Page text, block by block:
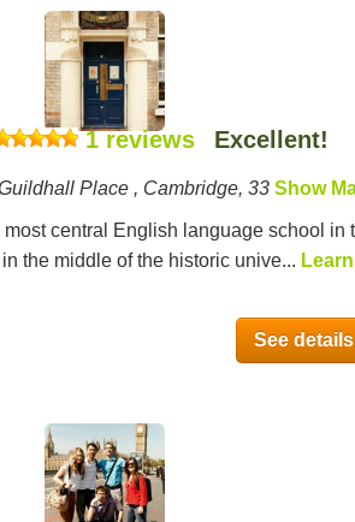
1 reviews Excellent!
Place , Cambridge, 33 Show
central English language school in
the middle of the historic unive... Learn
See